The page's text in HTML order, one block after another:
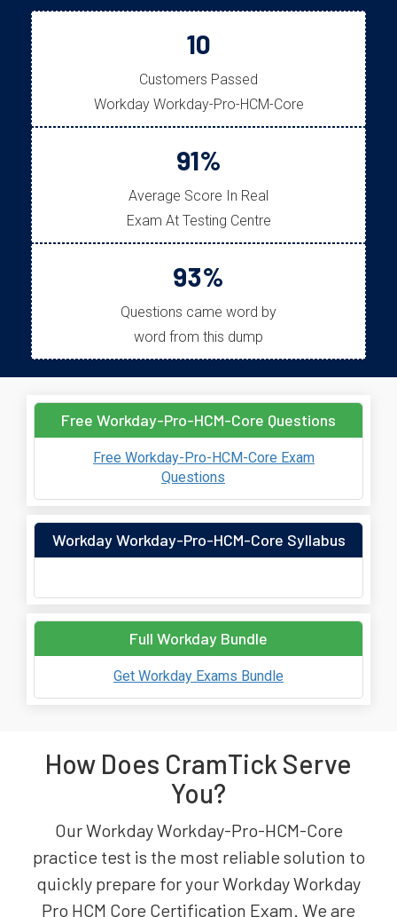
10
Customers Passed
Workday Workday-Pro-HCM-Core
91%
Average Score In Real
Exam At Testing Centre
93%
Questions came word by
word from this dump
Free Workday-Pro-HCM-Core Questions
Free Workday-Pro-HCM-Core Exam
Questions
Workday Workday-Pro-HCM-Core Syllabus
Full Workday Bundle
Get Workday Exams Bundle
How Does CramTick Serve
You?
Our Workday Workday-Pro-HCM-Core
practice test is the most reliable solution to
quickly prepare for your Workday Workday
Pro HCM Core Certification Exam. We are